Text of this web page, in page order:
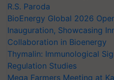
R.S. Paroda
BioEnergy Global 2026
Inauguration, Showcasing
Collaboration in Bioenergy
Thymalin: Immunological
Regulation Studies
Mega Farmers Meeting at